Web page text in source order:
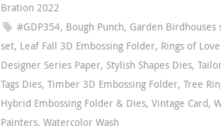
Bration 2022
#GDP354, Bough Punch, Garden Birdhouses
set, Leaf Fall 3D Embossing Folder, Rings of Love
Designer Series Paper, Stylish Shapes Dies,
Tags Dies, Timber 3D Embossing Folder, Tree
Hybrid Embossing Folder & Dies, Vintage Card,
Painters, Watercolor Wash